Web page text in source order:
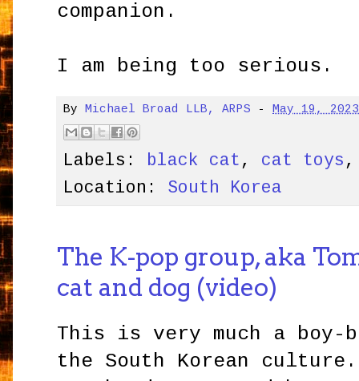
companion.
I am being too serious.
By Michael Broad LLB, ARPS - May 19, 2023
Labels: black cat , cat toys
Location: South Korea
The K-pop group, aka
cat and dog (video)
This is very much a boy-
the South Korean